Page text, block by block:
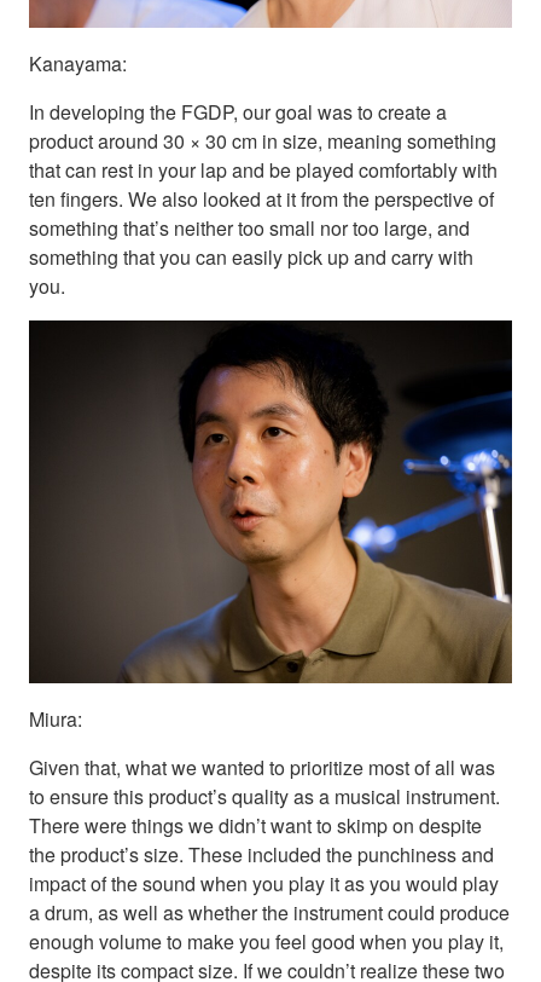
Kanayama:
In developing the FGDP, our goal was to create a
product around 30 × 30 cm in size, meaning something
that can rest in your lap and be played comfortably with
ten fingers. We also looked at it from the perspective of
something that’s neither too small nor too large, and
something that you can easily pick up and carry with
you.
Miura:
Given that, what we wanted to prioritize most of all was
to ensure this product’s quality as a musical instrument.
There were things we didn’t want to skimp on despite
the product’s size. These included the punchiness and
impact of the sound when you play it as you would play
a drum, as well as whether the instrument could produce
enough volume to make you feel good when you play it,
despite its compact size. If we couldn’t realize these two